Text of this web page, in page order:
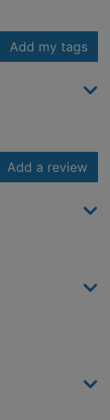
Add my tags
Add a review